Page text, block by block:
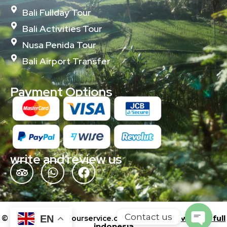
Bali Fullday Tour
Bali Activities Tour
Nusa Penida Tour
Bali Airport Transfer
Payment Options
write and review us
© 2024 baliislandtourservice.com | Powered by wonderfull
EN Contact us